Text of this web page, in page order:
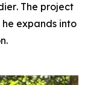
. The project
he expands into